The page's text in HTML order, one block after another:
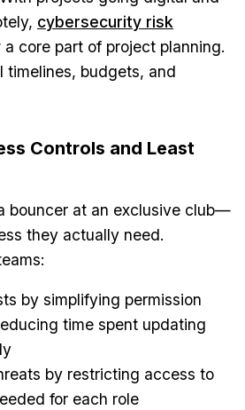
cybersecurity risk
core part of project planning.
timelines, budgets, and
Controls and Least
bouncer at an exclusive club—
they actually need.
by simplifying permission
time spent updating
by restricting access to
for each role